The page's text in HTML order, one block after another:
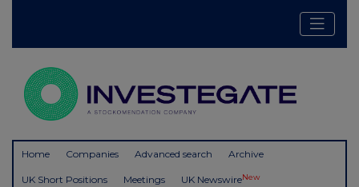
Home Companies Advanced search Archive
UK Short Positions Meetings UK NewswireNew